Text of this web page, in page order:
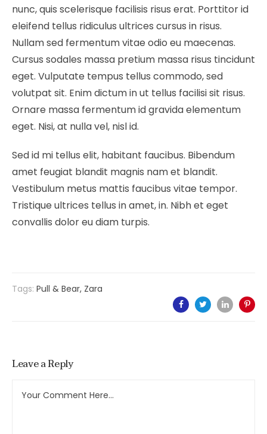
nunc, quis scelerisque facilisis risus erat. Porttitor id
eleifend tellus ridiculus ultrices cursus in risus.
Nullam sed fermentum vitae odio eu maecenas.
Cursus sodales massa pretium massa risus tincidunt
eget. Vulputate tempus tellus commodo, sed
volutpat sit. Enim dictum in ut tellus facilisi sit risus.
Ornare massa fermentum id gravida elementum
eget. Nisi, at nulla vel, nisl id.
Sed id mi tellus elit, habitant faucibus. Bibendum
amet feugiat blandit magnis nam et blandit.
Vestibulum metus mattis faucibus vitae tempor.
Tristique ultrices tellus in amet, in. Nibh et eget
convallis dolor eu diam turpis.
Tags: Pull & Bear, Zara
Leave a Reply